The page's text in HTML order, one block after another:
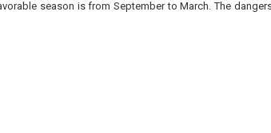
season is from September to March. The